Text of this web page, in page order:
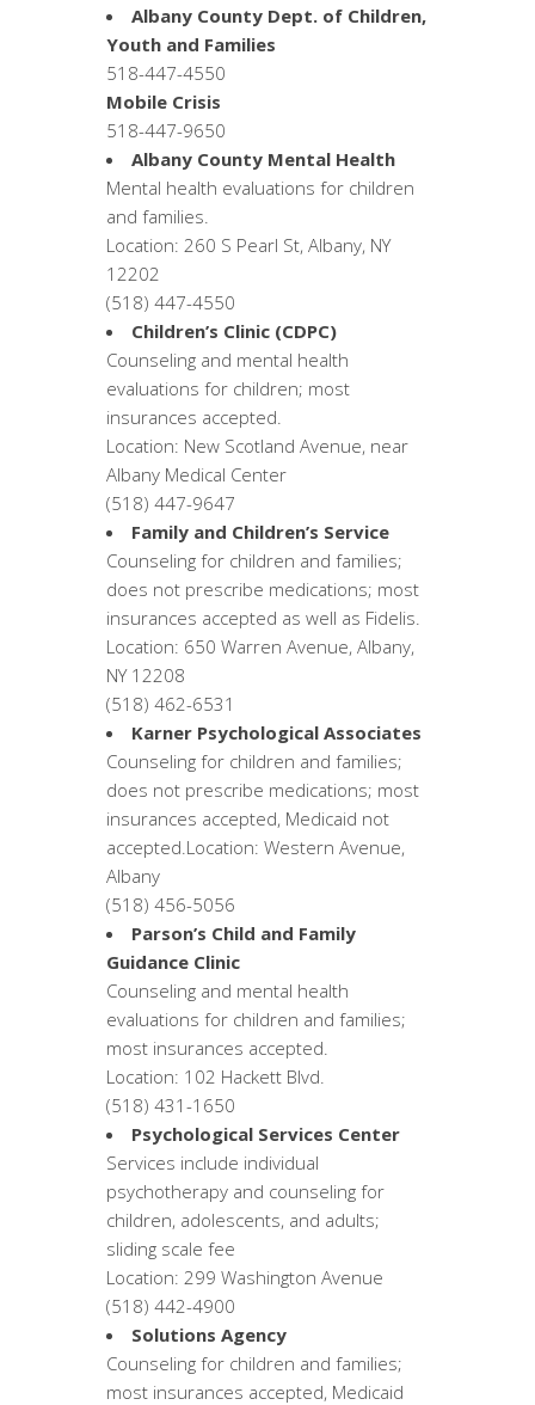
Albany County Dept. of Children,
Youth and Families
518-447-4550
Mobile Crisis
518-447-9650
Albany County Mental Health
Mental health evaluations for children
and families.
Location: 260 S Pearl St, Albany, NY
12202
(518) 447-4550
Children’s Clinic (CDPC)
Counseling and mental health
evaluations for children; most
insurances accepted.
Location: New Scotland Avenue, near
Albany Medical Center
(518) 447-9647
Family and Children’s Service
Counseling for children and families;
does not prescribe medications; most
insurances accepted as well as Fidelis.
Location: 650 Warren Avenue, Albany,
NY 12208
(518) 462-6531
Karner Psychological Associates
Counseling for children and families;
does not prescribe medications; most
insurances accepted, Medicaid not
accepted.Location: Western Avenue,
Albany
(518) 456-5056
Parson’s Child and Family
Guidance Clinic
Counseling and mental health
evaluations for children and families;
most insurances accepted.
Location: 102 Hackett Blvd.
(518) 431-1650
Psychological Services Center
Services include individual
psychotherapy and counseling for
children, adolescents, and adults;
sliding scale fee
Location: 299 Washington Avenue
(518) 442-4900
Solutions Agency
Counseling for children and families;
most insurances accepted, Medicaid